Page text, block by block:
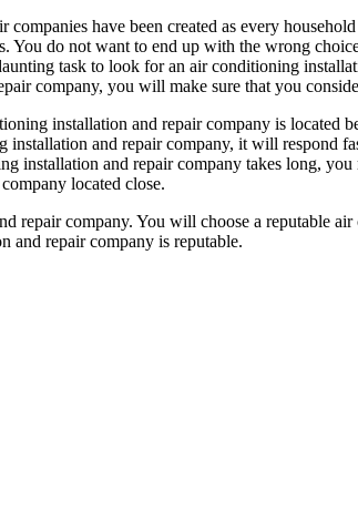
have been created as every
You do not want to end up with the wrong
task to look for an air conditioning
company, you will make sure that you
installation and repair company is located
installation and repair company, it will respond
installation and repair company takes long,
located close.
company. You will choose a reputable
and repair company is reputable.